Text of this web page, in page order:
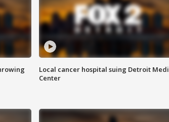
Local cancer hospital suing Detroit
Center